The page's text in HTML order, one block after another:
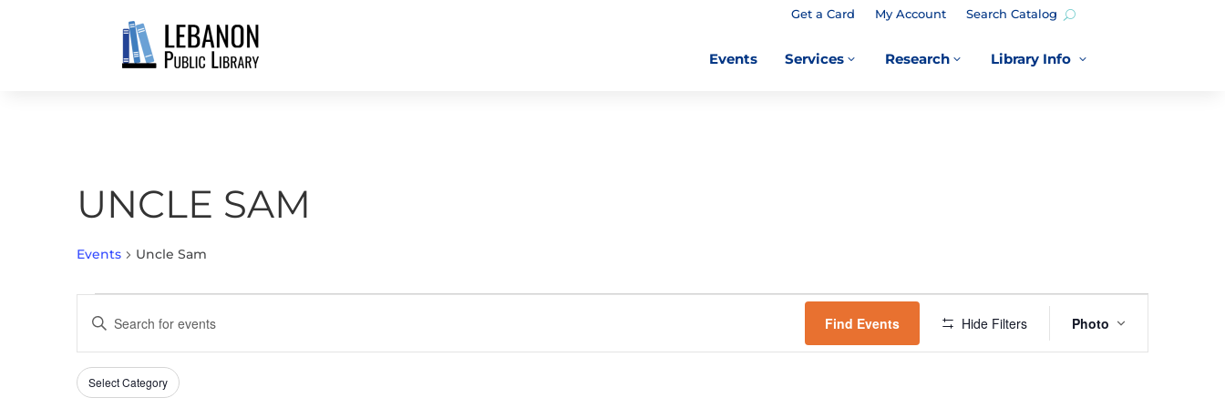
Get a Card My Account Search Catalog
Events 3
Services 3
Research 3
Library Info
UNCLE SAM
Events Uncle Sam
SEARCH
AND
VIEWS
NAVIGATION
Enter
Search
for
Find Events Hide Filters
VIEWS
Photo
Filters
Changing
Select Category